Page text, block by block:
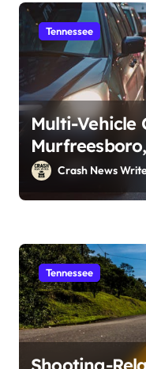
Tennessee
Multi-Vehicle
2026)Crash News
Tennessee